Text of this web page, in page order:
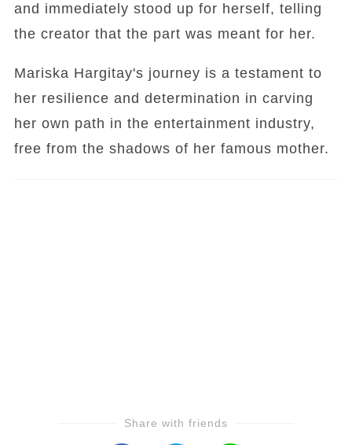
and immediately stood up for herself, telling
the creator that the part was meant for her.
Mariska Hargitay's journey is a testament to
her resilience and determination in carving
her own path in the entertainment industry,
free from the shadows of her famous mother.
Share with friends